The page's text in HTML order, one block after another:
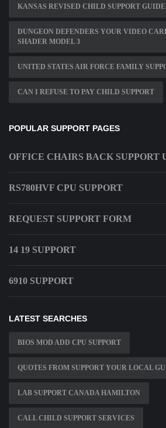
KANSAS REVISED CHILD SUPPORT
DUNGEON DEFENDERS YOUR VIDEO
SHADER MODEL 3
UNITED STATES AIR FORCE FAMILY
CAN I REFUSE TO PAY CHILD SUPPORT
POPULAR SUPPORT PAGES
OFFICE CHAIRS BACK SUPPORT
RS780HVF CPU SUPPORT
REQUEST SUPPORT FORM
14 19 SUPPORT
6910 SUPPORT
LATEST SEARCHES
BIOS MOD ADD CPU SUPPORT
QUOTES FROM SUPPORT YOUR LOCAL
LAB SUPPORT CANADA HAMILTON
CALL CHILD SUPPORT SERVICES